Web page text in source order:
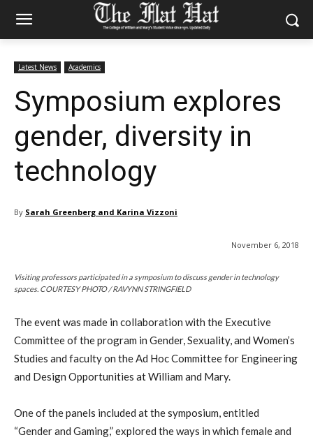
Latest News Academics
Symposium explores
gender, diversity in
technology
By Sarah Greenberg and Karina Vizzoni
November 6, 2018
Visiting professors participated in a symposium to discuss gender in technology
spaces. COURTESY PHOTO / RAVYNN STRINGFIELD
The event was made in collaboration with the Executive
Committee of the program in Gender, Sexuality, and Women’s
Studies and faculty on the Ad Hoc Committee for Engineering
and Design Opportunities at William and Mary.
One of the panels included at the symposium, entitled
“Gender and Gaming,” explored the ways in which female and